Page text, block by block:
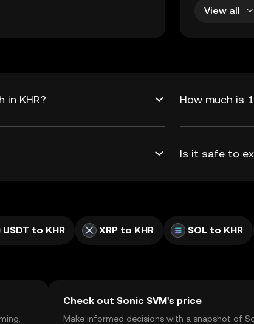
View all
in KHR? How much is
Is it safe to
USDT to KHR XRP to KHR SOL to KHR
Check out Sonic SVM's price
Make informed decisions with a snapshot of